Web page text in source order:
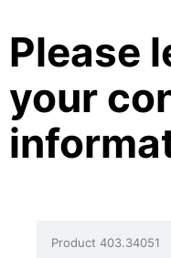
Please
your